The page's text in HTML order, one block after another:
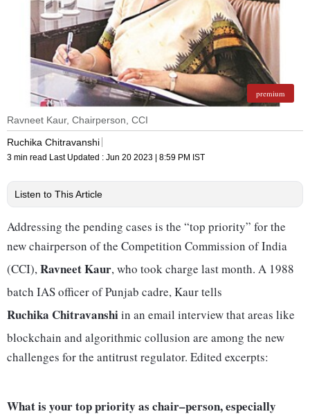
premium
Ravneet Kaur, Chairperson, CCI
Ruchika Chitravanshi
3 min read Last Updated : Jun 20 2023 | 8:59 PM IST
Listen to This Article
Addressing the pending cases is the “top priority” for the
new chairperson of the Competition Commission of India
(CCI),Ravneet Kaur, who took charge last month. A 1988
batch IAS officer of Punjab cadre, Kaur tells
Ruchika Chitravanshiin an email interview that areas like
blockchain and algorithmic collusion are among the new
challenges for the antitrust regulator. Edited excerpts:
What is your top priority as chair–person, especially